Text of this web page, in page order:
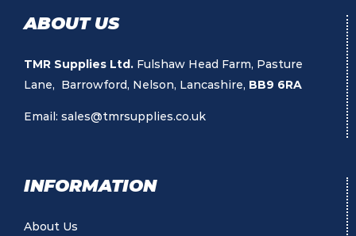
ABOUT US
TMR Supplies Ltd. Fulshaw Head Farm, Pasture
Lane, Barrowford, Nelson, Lancashire, BB9 6RA
Email: sales@tmrsupplies.co.uk
INFORMATION
About Us